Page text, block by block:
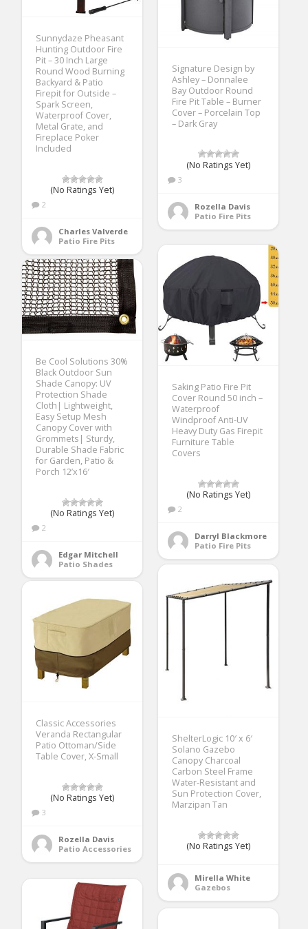
Sunnydaze Pheasant
Hunting Outdoor Fire
Pit – 30 Inch Large
Round Wood Burning
Backyard & Patio
Firepit for Outside –
Spark Screen,
Waterproof Cover,
Metal Grate, and
Fireplace Poker
Included
(No Ratings Yet)
2
Charles Valverde
Patio Fire Pits
Signature Design by
Ashley – Donnalee
Bay Outdoor Round
Fire Pit Table – Burner
Cover – Porcelain Top
– Dark Gray
(No Ratings Yet)
3
Rozella Davis
Patio Fire Pits
Saking Patio Fire Pit
Cover Round 50 inch –
Waterproof
Windproof Anti-UV
Heavy Duty Gas Firepit
Furniture Table
Covers
(No Ratings Yet)
2
Darryl Blackmore
Patio Fire Pits
Be Cool Solutions 30%
Black Outdoor Sun
Shade Canopy: UV
Protection Shade
Cloth| Lightweight,
Easy Setup Mesh
Canopy Cover with
Grommets| Sturdy,
Durable Shade Fabric
for Garden, Patio &
Porch 12’x16′
(No Ratings Yet)
2
Edgar Mitchell
Patio Shades
ShelterLogic 10′ x 6′
Solano Gazebo
Canopy Charcoal
Carbon Steel Frame
Water-Resistant and
Sun Protection Cover,
Marzipan Tan
(No Ratings Yet)
Mirella White
Gazebos
Classic Accessories
Veranda Rectangular
Patio Ottoman/Side
Table Cover, X-Small
(No Ratings Yet)
3
Rozella Davis
Patio Accessories